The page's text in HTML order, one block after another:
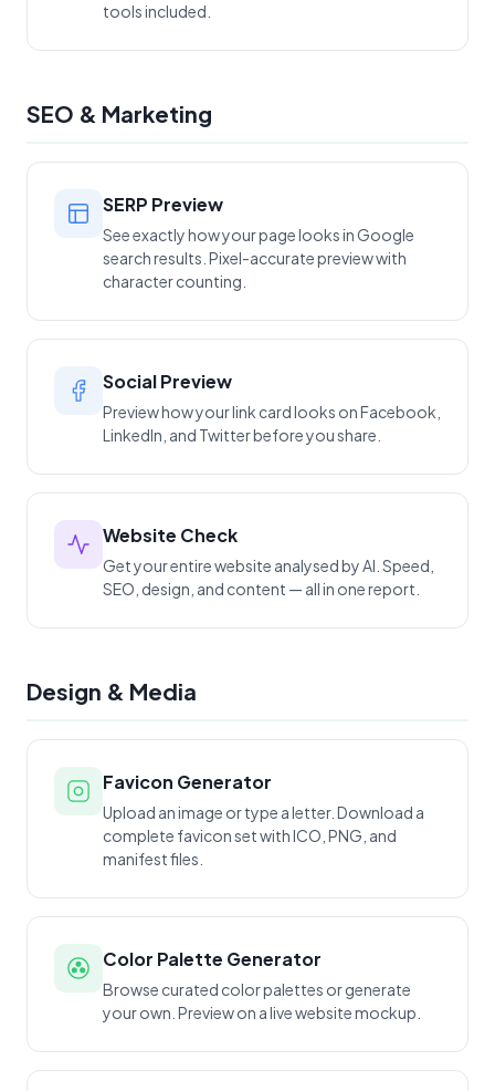
tools included.
SEO & Marketing
SERP Preview
See exactly how your page looks in Google
search results. Pixel-accurate preview with
character counting.
Social Preview
Preview how your link card looks on Facebook,
LinkedIn, and Twitter before you share.
Website Check
Get your entire website analysed by AI. Speed,
SEO, design, and content — all in one report.
Design & Media
Favicon Generator
Upload an image or type a letter. Download a
complete favicon set with ICO, PNG, and
manifest files.
Color Palette Generator
Browse curated color palettes or generate
your own. Preview on a live website mockup.